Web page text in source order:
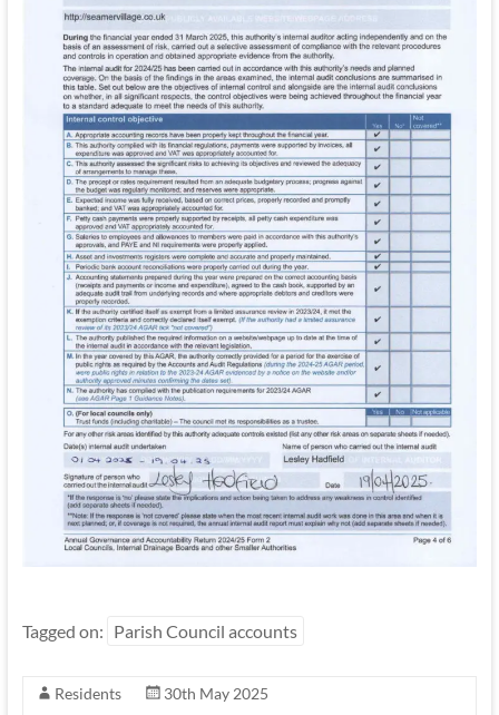
Tagged on: Parish Council accounts
Residents
30th May 2025